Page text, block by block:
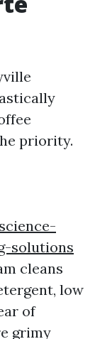
priority.
solutions
cleans
low
of
grimy